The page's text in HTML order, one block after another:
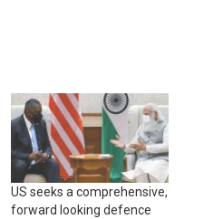
US seeks a comprehensive,
forward looking defence